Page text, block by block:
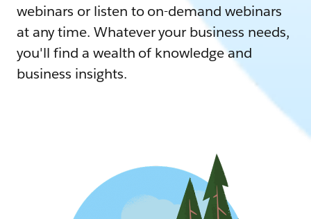
webinars or listen to on-demand webinars
at any time. Whatever your business needs,
you'll find a wealth of knowledge and
business insights.